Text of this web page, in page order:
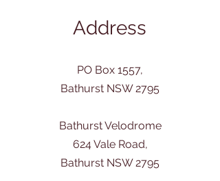
Address
PO Box 1557,
Bathurst NSW 2795
Bathurst Velodrome
624 Vale Road,
Bathurst NSW 2795